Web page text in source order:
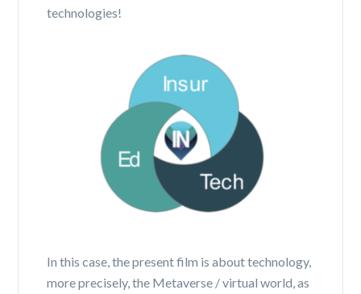
technologies!
In this case, the present film is about technology,
more precisely, the Metaverse / virtual world, as